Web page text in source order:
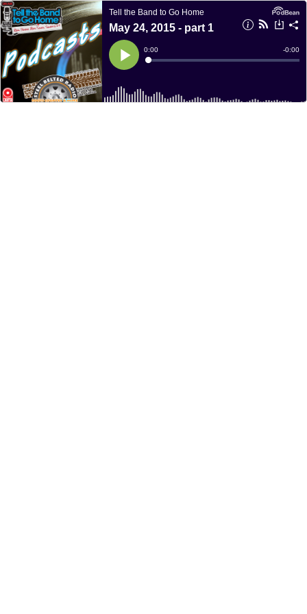
Tell the Band to Go Home
May 24, 2015 - part 1
Play
Current
Time
0:00
Loaded:
Time
-0:00